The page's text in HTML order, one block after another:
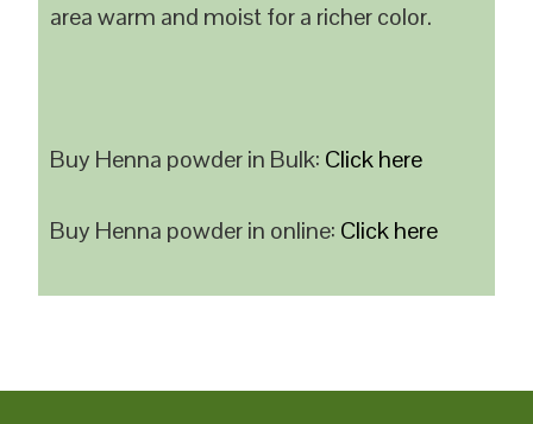
area warm and moist for a richer color.
Buy Henna powder in Bulk: Click here
Buy Henna powder in online: Click here